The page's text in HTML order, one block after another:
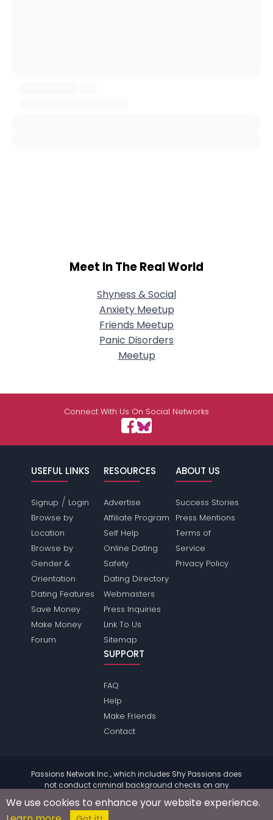
Meet In The Real World
Shyness & Social
Anxiety Meetup
Friends Meetup
Panic Disorders
Meetup
Connect With Us On Social Networks
USEFUL LINKS
Signup / Login
Browse by
Location
Browse by
Gender &
Orientation
Dating Features
Save Money
Make Money
Forum
RESOURCES
Advertise
Affiliate Program
Self Help
Online Dating
Safety
Dating Directory
Webmasters
Press Inquiries
Link To Us
Sitemap
ABOUT US
Success Stories
Press Mentions
Terms of
Service
Privacy Policy
SUPPORT
FAQ
Help
Make Friends
Contact
Passions Network Inc., which includes Shy Passions does
not conduct criminal background checks on any
members. Please review the
of the site for further
information.
We use cookies to enhance your website experience.